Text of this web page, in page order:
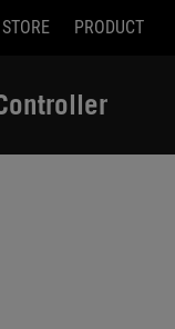
STORE PRODUCT